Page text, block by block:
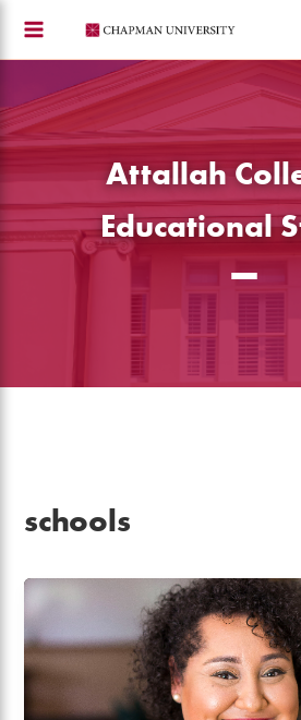
content
Attallah
Educational
schools